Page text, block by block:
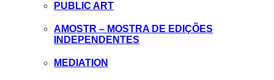
PUBLIC ART
AMOSTR – MOSTRA DE EDIÇÕES
INDEPENDENTES
MEDIATION